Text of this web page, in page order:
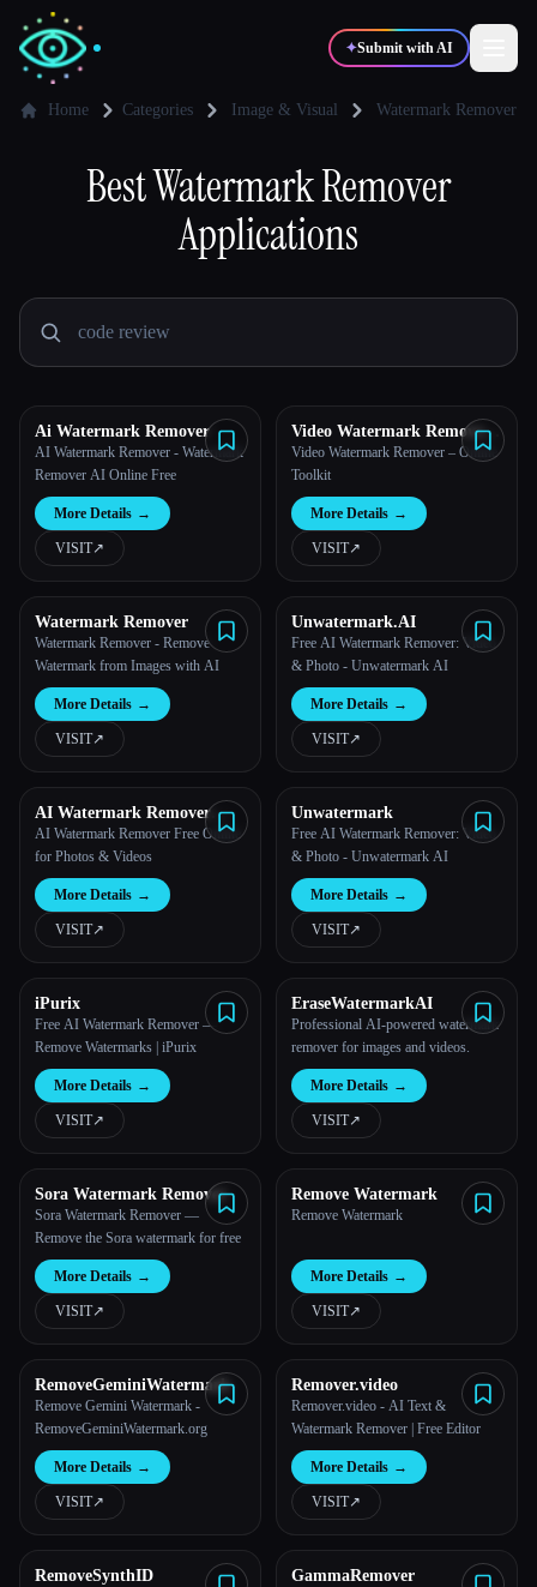
✦Submit with AI
Writers 🎨Designers
📈
🎓 Students
Blog
Compare tools
About
Esc
Home Categories Image & Visual Watermark Remover
BestWatermark Remover
Applications
Ai Watermark Remover
AI Watermark Remover - Watermark
Remover AI Online Free
More Details →
VISIT↗︎
Video Watermark Remove
AI
Video Watermark Remover – Online
Toolkit
More Details →
VISIT↗︎
Watermark Remover
Watermark Remover - Remove
Watermark from Images with AI
More Details →
VISIT↗︎
Unwatermark.AI
Free AI Watermark Remover: Video
& Photo - Unwatermark AI
More Details →
VISIT↗︎
AI Watermark Remover
Online for Free
AI Watermark Remover Free Online
for Photos & Videos
More Details →
VISIT↗︎
Unwatermark
Free AI Watermark Remover: Video
& Photo - Unwatermark AI
More Details →
VISIT↗︎
iPurix
Free AI Watermark Remover —
Remove Watermarks | iPurix
More Details →
VISIT↗︎
EraseWatermarkAI
Professional AI-powered watermark
remover for images and videos.
More Details →
VISIT↗︎
Sora Watermark Remover
Sora Watermark Remover —
Remove the Sora watermark for free
More Details →
VISIT↗︎
Remove Watermark
Remove Watermark
More Details →
VISIT↗︎
RemoveGeminiWatermark
Remove Gemini Watermark -
RemoveGeminiWatermark.org
More Details →
VISIT↗︎
Remover.video
Remover.video - AI Text &
Watermark Remover | Free Editor
More Details →
VISIT↗︎
RemoveSynthID GammaRemover